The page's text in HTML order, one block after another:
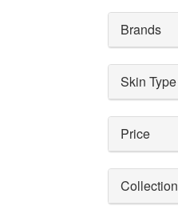
Brands
Skin Type
Price
Collection